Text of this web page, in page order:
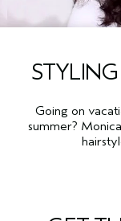
Going on
summer?